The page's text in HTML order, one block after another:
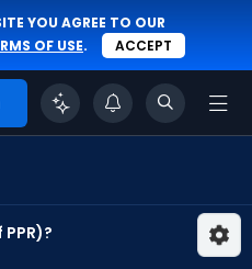
YOU AGREE TO OUR
OF USE. ACCEPT